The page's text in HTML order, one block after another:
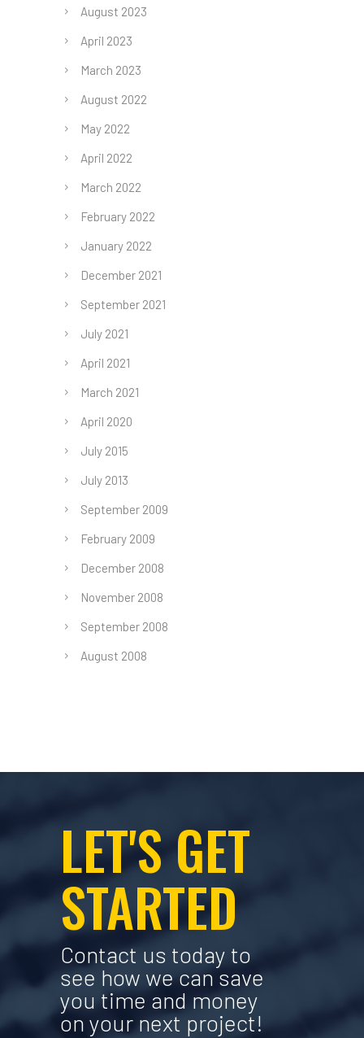
August 2023
April 2023
March 2023
August 2022
May 2022
April 2022
March 2022
February 2022
January 2022
December 2021
September 2021
July 2021
April 2021
March 2021
April 2020
July 2015
July 2013
September 2009
February 2009
December 2008
November 2008
September 2008
August 2008
LET'S GET
STARTED
Contact us today to
see how we can save
you time and money
on your next project!